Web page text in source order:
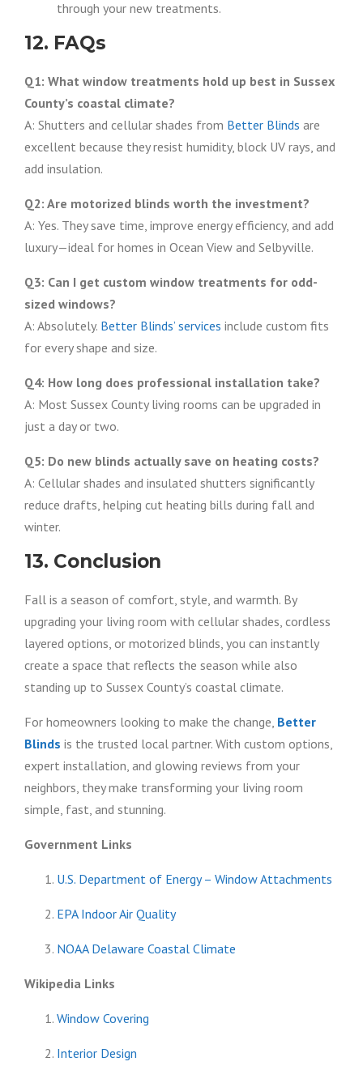
through your new treatments.
12. FAQs
Q1: What window treatments hold up best in Sussex
County’s coastal climate?
A: Shutters and cellular shades from Better Blinds are
excellent because they resist humidity, block UV rays, and
add insulation.
Q2: Are motorized blinds worth the investment?
A: Yes. They save time, improve energy efficiency, and add
luxury—ideal for homes in Ocean View and Selbyville.
Q3: Can I get custom window treatments for odd-
sized windows?
A: Absolutely. Better Blinds’ services include custom fits
for every shape and size.
Q4: How long does professional installation take?
A: Most Sussex County living rooms can be upgraded in
just a day or two.
Q5: Do new blinds actually save on heating costs?
A: Cellular shades and insulated shutters significantly
reduce drafts, helping cut heating bills during fall and
winter.
13. Conclusion
Fall is a season of comfort, style, and warmth. By
upgrading your living room with cellular shades, cordless
layered options, or motorized blinds, you can instantly
create a space that reflects the season while also
standing up to Sussex County’s coastal climate.
For homeowners looking to make the change, Better
Blinds is the trusted local partner. With custom options,
expert installation, and glowing reviews from your
neighbors, they make transforming your living room
simple, fast, and stunning.
Government Links
U.S. Department of Energy – Window Attachments
EPA Indoor Air Quality
NOAA Delaware Coastal Climate
Wikipedia Links
Window Covering
Interior Design